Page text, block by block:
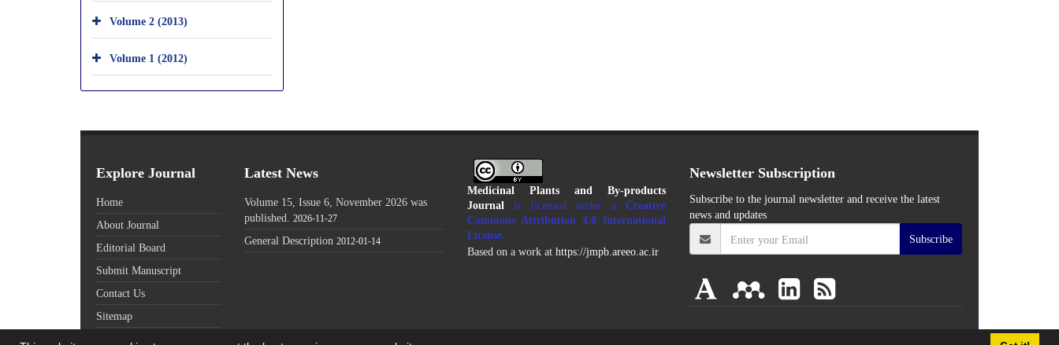
Volume 2 (2013)
Volume 1 (2012)
Explore Journal
Home
About Journal
Editorial Board
Submit Manuscript
Contact Us
Sitemap
Latest News
Volume 15, Issue 6, November 2026 was
published. 2026-11-27
General Description 2012-01-14
Medicinal Plants and By-products
Journalis licensed under aCreative
Commons Attribution 4.0 International
License.
Based on a work at https://jmpb.areeo.ac.ir
Newsletter Subscription
Subscribe to the journal newsletter and receive the latest
news and updates
Subscribe